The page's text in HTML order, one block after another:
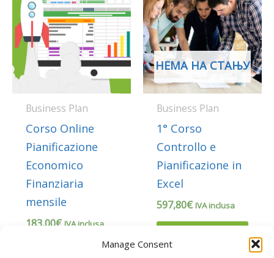
Manage Consent
Business Plan
Corso Online
Pianificazione
Economico
Finanziaria
mensile
183,00€ IVA inclusa
НЕМА НА СТАЊУ
Business Plan
1° Corso
Controllo e
Pianificazione in
Excel
597,80€ IVA inclusa
још